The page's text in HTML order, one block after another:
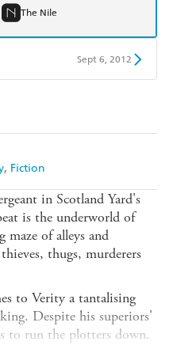
Fiction
The Nile
Sept 6, 2012
in Scotland Yard's
is the underworld of
of alleys and
thugs, murderers
to Verity a tantalising
Despite his superiors'
to run the plotters down.